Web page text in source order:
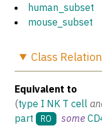
human_subset
mouse_subset
Class
Equivalent to
(type I NK T cell
part
RO some